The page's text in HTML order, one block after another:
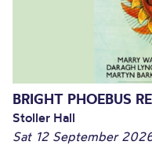
BRIGHT PHOEBUS
Stoller Hall
Sat 12 September